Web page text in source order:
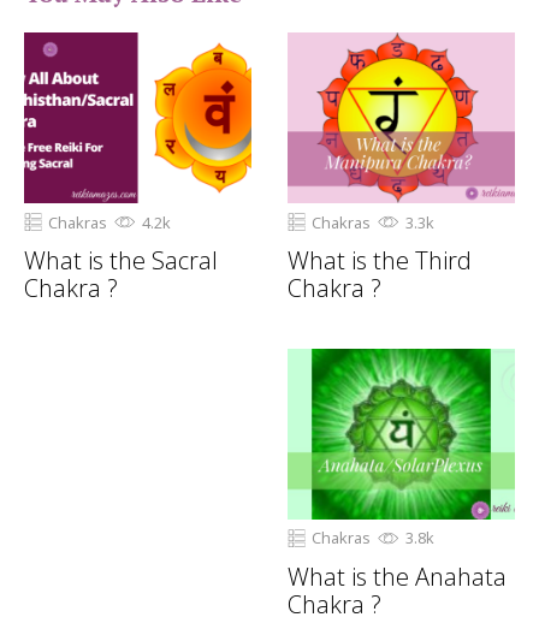
Chakras 4.2k
What is the Sacral
Chakra ?
Chakras 3.3k
What is the Third
Chakra ?
Chakras 3.8k
What is the Anahata
Chakra ?